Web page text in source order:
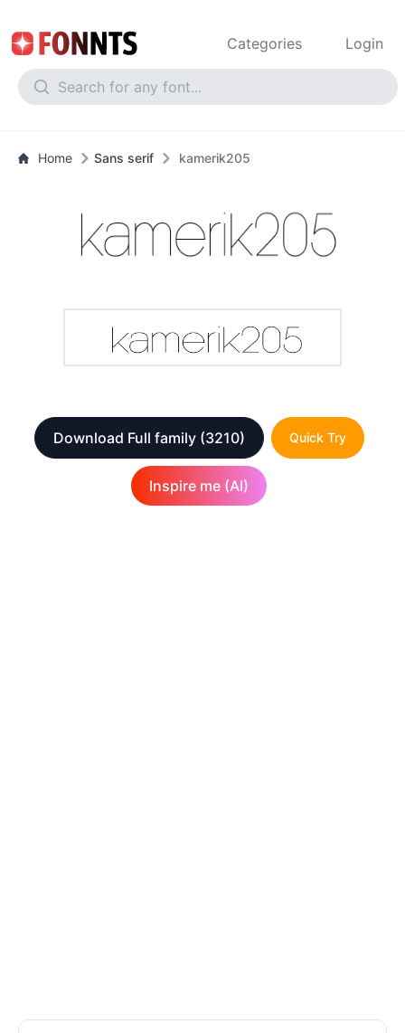
Categories Login
Home Sans serif kamerik205
Download Full family (3210) Quick Try
Inspire me (AI)